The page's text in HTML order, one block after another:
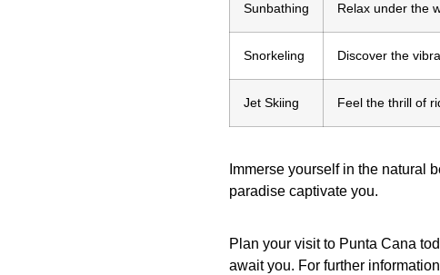
Sunbathing Relax under the
Snorkeling Discover the
Jet Skiing Feel the thrill of
Immerse yourself in the natural
paradise captivate you.
Plan your visit to Punta Cana
await you. For further